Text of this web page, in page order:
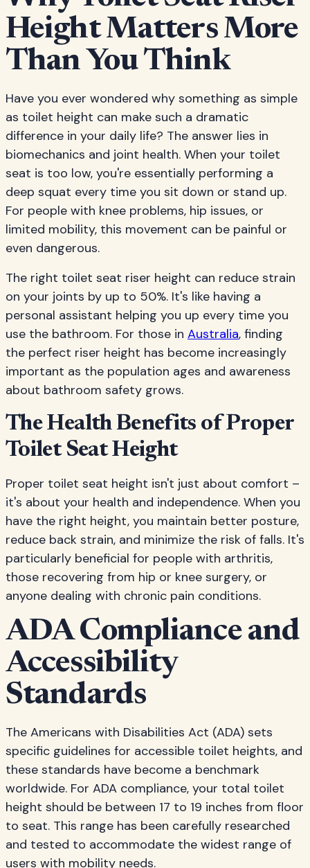
Height Matters More
Than You Think
Have you ever wondered why something as simple
as toilet height can make such a dramatic
difference in your daily life? The answer lies in
biomechanics and joint health. When your toilet
seat is too low, you're essentially performing a
deep squat every time you sit down or stand up.
For people with knee problems, hip issues, or
limited mobility, this movement can be painful or
even dangerous.
The right toilet seat riser height can reduce strain
on your joints by up to 50%. It's like having a
personal assistant helping you up every time you
use the bathroom. For those in Australia, finding
the perfect riser height has become increasingly
important as the population ages and awareness
about bathroom safety grows.
The Health Benefits of Proper
Toilet Seat Height
Proper toilet seat height isn't just about comfort –
it's about your health and independence. When you
have the right height, you maintain better posture,
reduce back strain, and minimize the risk of falls. It's
particularly beneficial for people with arthritis,
those recovering from hip or knee surgery, or
anyone dealing with chronic pain conditions.
ADA Compliance and
Accessibility
Standards
The Americans with Disabilities Act (ADA) sets
specific guidelines for accessible toilet heights, and
these standards have become a benchmark
worldwide. For ADA compliance, your total toilet
height should be between 17 to 19 inches from floor
to seat. This range has been carefully researched
and tested to accommodate the widest range of
users with mobility needs.